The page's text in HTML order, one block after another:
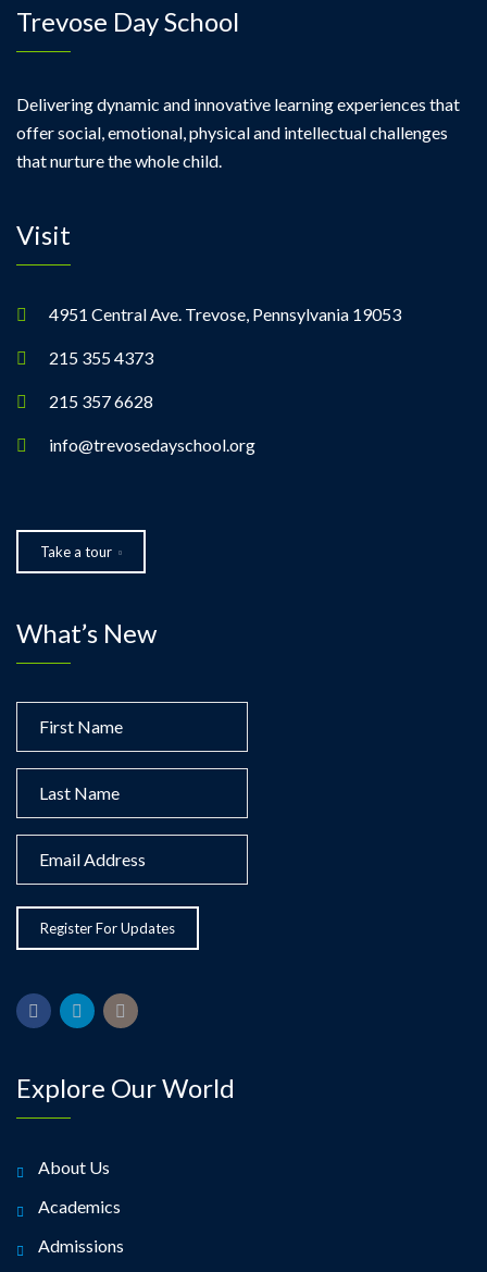
Trevose Day School
Delivering dynamic and innovative learning experiences that
offer social, emotional, physical and intellectual challenges
that nurture the whole child.
Visit
4951 Central Ave. Trevose, Pennsylvania 19053
215 355 4373
215 357 6628
info@trevosedayschool.org
Take a tour
What’s New
Explore Our World
About Us
Academics
Admissions